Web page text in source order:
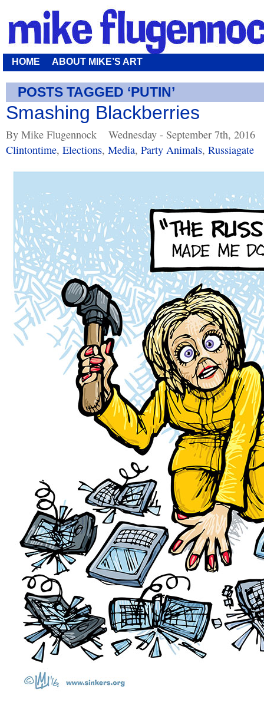
HOME ABOUT MIKE’S ART
POSTS TAGGED ‘PUTIN’
Smashing Blackberries
By Mike Flugennock
Wednesday - September 7th, 2016
Clintontime, Elections, Media, Party Animals, Russiagate